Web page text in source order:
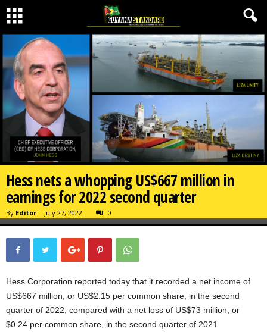
Hess nets a whopping US$667 million in
earnings for 2022 second quarter
By Editor - July 27, 2022 0
Hess Corporation reported today that it recorded a net income of
US$667 million, or US$2.15 per common share, in the second
quarter of 2022, compared with a net loss of US$73 million, or
$0.24 per common share, in the second quarter of 2021.